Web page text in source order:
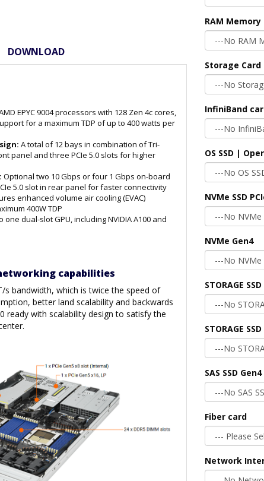
DOWNLOAD
EPYC 9004 processors with 128 Zen 4c cores,
for a maximum TDP of up to 400 watts per
A total of 12 bays in combination of Tri-
panel and three PCIe 5.0 slots for higher
Optional two 10 Gbps or four 1 Gbps on-board
5.0 slot in rear panel for faster connectivity
enhanced volume air cooling (EVAC)
400W TDP
one dual-slot GPU, including NVIDIA A100 and
capabilities
s bandwidth, which is twice the speed of
better land scalability and backwards
ready with scalability design to satisfy the
RAM Memory
Storage Card
InfiniBand
OS SSD |
NVMe SSD
NVMe Gen4
STORAGE
STORAGE
SAS SSD Gen4
Fiber card
Network